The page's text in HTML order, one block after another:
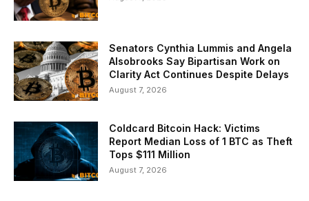
Senators Cynthia Lummis and Angela
Alsobrooks Say Bipartisan Work on
Clarity Act Continues Despite Delays
August 7, 2026
Coldcard Bitcoin Hack: Victims
Report Median Loss of 1 BTC as Theft
Tops $111 Million
August 7, 2026